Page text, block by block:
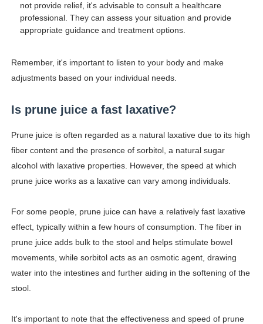
not provide relief, it's advisable to consult a healthcare
professional. They can assess your situation and provide
appropriate guidance and treatment options.
Remember, it's important to listen to your body and make
adjustments based on your individual needs.
Is prune juice a fast laxative?
Prune juice is often regarded as a natural laxative due to its high
fiber content and the presence of sorbitol, a natural sugar
alcohol with laxative properties. However, the speed at which
prune juice works as a laxative can vary among individuals.
For some people, prune juice can have a relatively fast laxative
effect, typically within a few hours of consumption. The fiber in
prune juice adds bulk to the stool and helps stimulate bowel
movements, while sorbitol acts as an osmotic agent, drawing
water into the intestines and further aiding in the softening of the
stool.
It's important to note that the effectiveness and speed of prune